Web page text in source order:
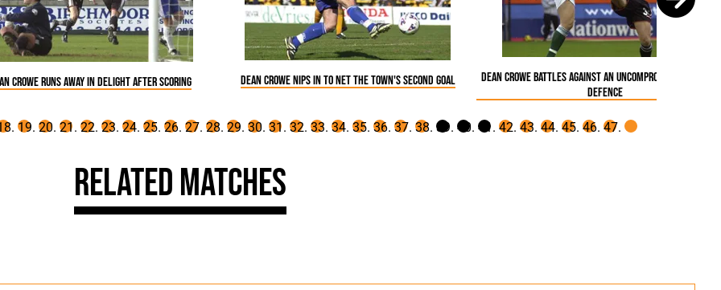
Crowe runs away in delight after scoring Dean Crowe nips in to net the Town's second goal
Dean Crowe battles against an uncompromising
defence
Related Matches